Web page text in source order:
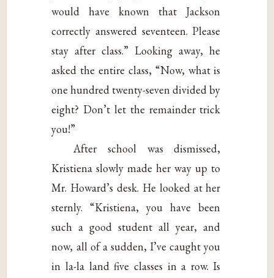
would have known that Jackson
correctly answered seventeen. Please
stay after class.” Looking away, he
asked the entire class, “Now, what is
one hundred twenty-seven divided by
eight? Don’t let the remainder trick
you!”
After school was dismissed,
Kristiena slowly made her way up to
Mr. Howard’s desk. He looked at her
sternly. “Kristiena, you have been
such a good student all year, and
now, all of a sudden, I’ve caught you
in la-la land five classes in a row. Is